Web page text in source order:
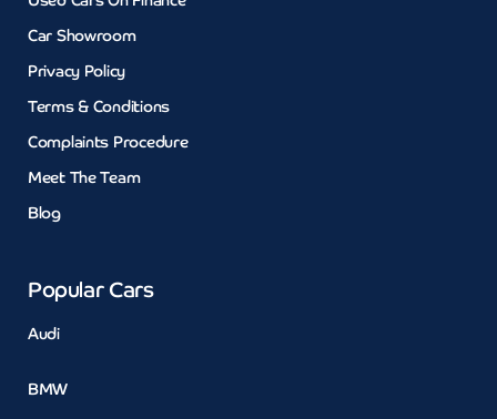
Car Showroom
Privacy Policy
Terms & Conditions
Complaints Procedure
Meet The Team
Blog
Popular Cars
Audi
BMW